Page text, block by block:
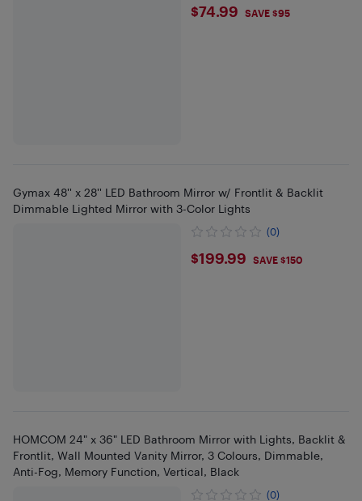
$74.99
$74.99 SAVE $95
Gymax 48'' x 28'' LED Bathroom Mirror w/ Frontlit & Backlit
Dimmable Lighted Mirror with 3-Color Lights
(0)
$199.99
$199.99 SAVE $150
HOMCOM 24" x 36" LED Bathroom Mirror with Lights, Backlit &
Frontlit, Wall Mounted Vanity Mirror, 3 Colours, Dimmable,
Anti-Fog, Memory Function, Vertical, Black
(0)